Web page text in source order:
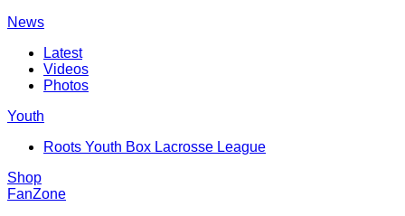
News
Latest
Videos
Photos
Youth
Roots Youth Box Lacrosse League
Shop
FanZone